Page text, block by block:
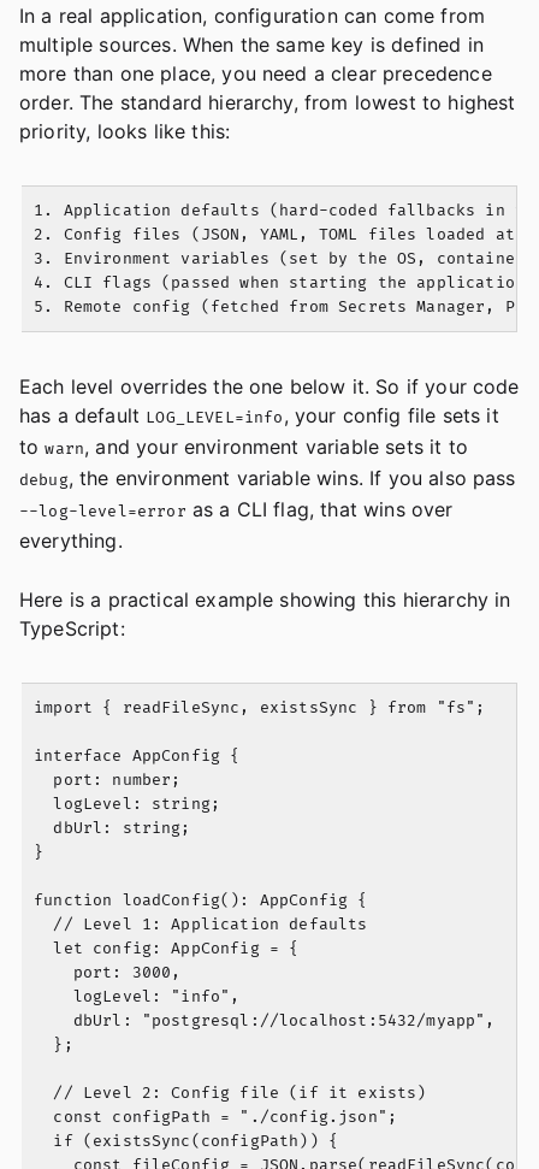
In a real application, configuration can come from
multiple sources. When the same key is defined in
more than one place, you need a clear precedence
order. The standard hierarchy, from lowest to highest
priority, looks like this:
1. Application defaults (hard-coded fallbacks in
2. Config files (JSON, YAML, TOML files loaded at
3. Environment variables (set by the OS,
4. CLI flags (passed when starting the application)
Each level overrides the one below it. So if your code
has a default LOG_LEVEL=info, your config file sets it
towarn, and your environment variable sets it to
debug, the environment variable wins. If you also pass
--log-level=error as a CLI flag, that wins over
everything.
Here is a practical example showing this hierarchy in
TypeScript:
import { readFileSync, existsSync } from "fs";
interface AppConfig {
  port: number;
  logLevel: string;
  dbUrl: string;
}
function loadConfig(): AppConfig {
  // Level 1: Application defaults
  let config: AppConfig = {
    port: 3000,
    logLevel: "info",
    dbUrl: "postgresql://localhost:5432/myapp",
  };
  // Level 2: Config file (if it exists)
  const configPath = "./config.json";
  if (existsSync(configPath)) {